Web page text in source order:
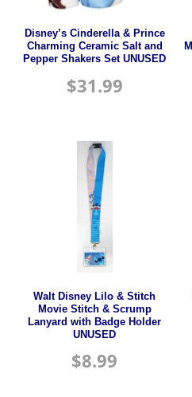
Disney’s Cinderella & Prince
Charming Ceramic Salt and
Pepper Shakers Set UNUSED
$31.99
Walt Disney Lilo & Stitch
Movie Stitch & Scrump
Lanyard with Badge Holder
UNUSED
$8.99